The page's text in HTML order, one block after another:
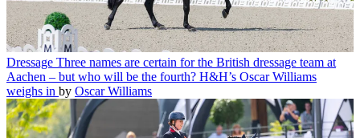
Dressage Three names are certain for the British dressage team at
Aachen – but who will be the fourth? H&H’s Oscar Williams
weighs in by Oscar Williams